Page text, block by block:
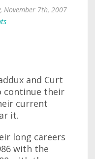
November 7th, 2007
and Curt
continue their
current
it.
long careers
with the